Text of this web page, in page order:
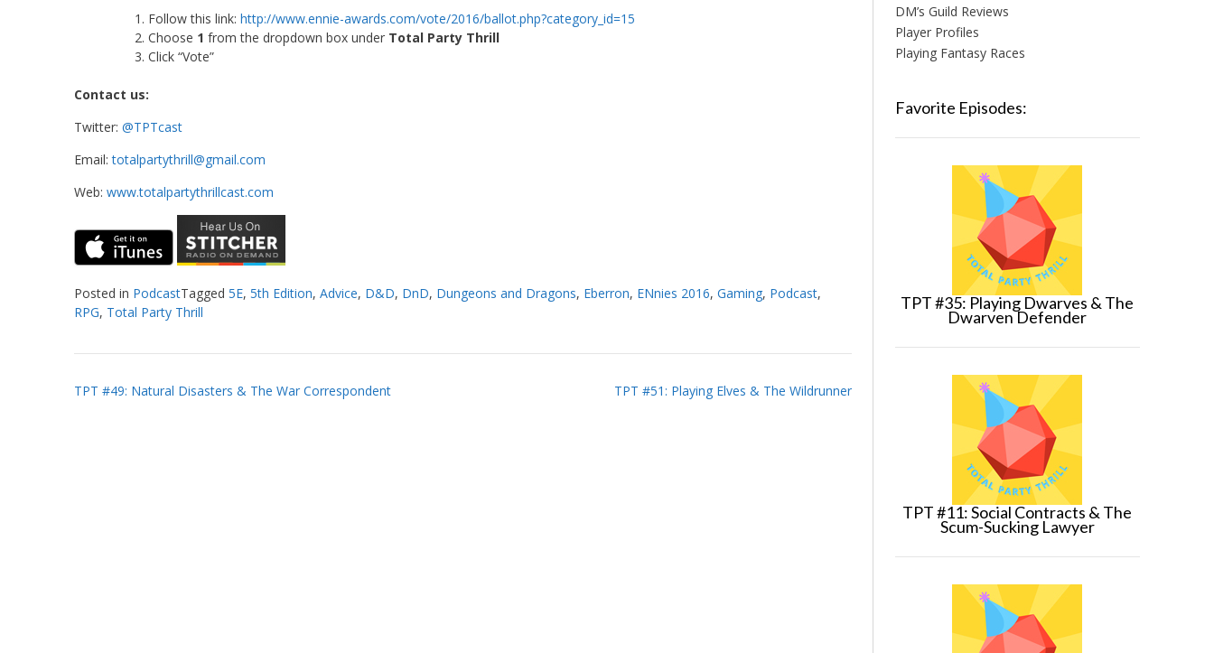
Follow this link: http://www.ennie-awards.com/vote/2016/ballot.php?category_ id=15
Choose 1 from the dropdown box under Total Party Thrill
Click “Vote”
Contact us:
Twitter: @TPTcast
Email:totalpartythrill@gmail.com
Web: www.totalpartythrillcast.com
Posted in PodcastTagged 5E, 5th Edition, Advice, D&D, DnD, Dungeons and Dragons, Eberron, ENnies 2016, Gaming, Podcast,
RPG, Total Party Thrill
Post
TPT #49: Natural Disasters & The War Correspondent TPT #51: Playing Elves & The Wildrunner
DM’s Guild Reviews
Player Profiles
Playing Fantasy Races
Favorite Episodes:
TPT #35: Playing Dwarves & The
Dwarven Defender
TPT #11: Social Contracts & The
Scum-Sucking Lawyer